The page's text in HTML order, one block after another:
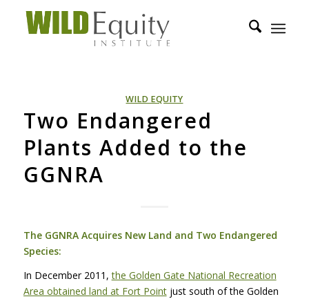
WILD EQUITY
Two Endangered
Plants Added to the
GGNRA
The GGNRAAcquires New Land and Two Endangered
Species:
In December 2011,the Golden Gate National Recreation
Area obtained land at Fort Pointjust south of the Golden